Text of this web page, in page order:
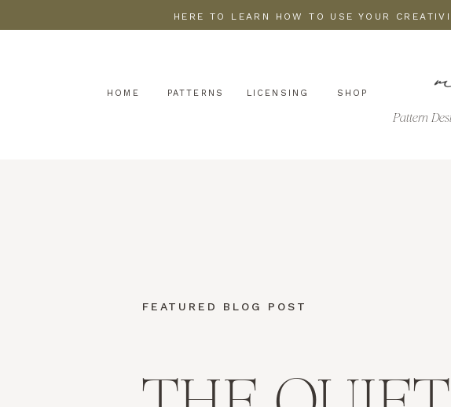
HERE TO LEARN HOW TO USE YOUR
Pattern
LICENSING
PATTERNS
HOME SHOP
FEATURED BLOG POST